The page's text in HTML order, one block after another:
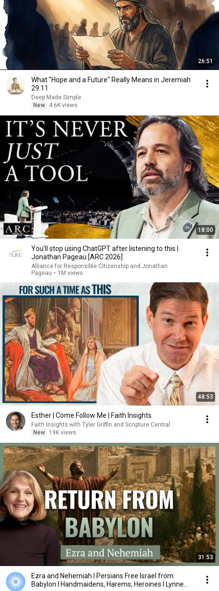
26:51
What "Hope and a Future" Really Means in Jeremiah
29:11
Deep Made Simple
New
4.6K views
18:00
You’ll stop using ChatGPT after listening to this |
Jonathan Pageau [ARC 2026]
Alliance for Responsible Citizenship and Jonathan
Pageau • 1M views
48:53
Esther | Come Follow Me | Faith Insights
Faith Insights with Tyler Griffin and Scripture Central
New
19K views
31:53
Ezra and Nehemiah I Persians Free Israel from
Babylon I Handmaidens, Harems, Heroines I Lynne